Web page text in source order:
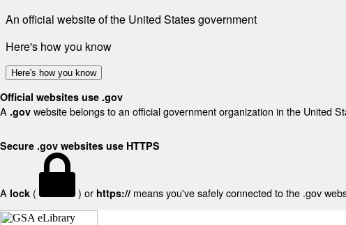
An official website of the United States government
Here's how you know
Here's how you know
Official websites use .gov
A .gov website belongs to an official government organization in the United
Secure .gov websites use HTTPS
A lock ( ) or https:// means you've safely connected to the .gov